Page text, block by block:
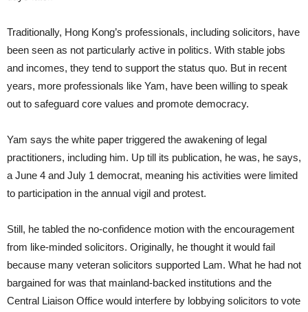
Traditionally, Hong Kong’s professionals, including solicitors, have
been seen as not particularly active in politics. With stable jobs
and incomes, they tend to support the status quo. But in recent
years, more professionals like Yam, have been willing to speak
out to safeguard core values and promote democracy.
Yam says the white paper triggered the awakening of legal
practitioners, including him. Up till its publication, he was, he says,
a June 4 and July 1 democrat, meaning his activities were limited
to participation in the annual vigil and protest.
Still, he tabled the no-confidence motion with the encouragement
from like-minded solicitors. Originally, he thought it would fail
because many veteran solicitors supported Lam. What he had not
bargained for was that mainland-backed institutions and the
Central Liaison Office would interfere by lobbying solicitors to vote